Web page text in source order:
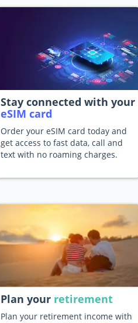
Stay connected with your
eSIM card
Order your eSIM card today and
get access to fast data, call and
text with no roaming charges.
Plan your retirement
Plan your retirement income with